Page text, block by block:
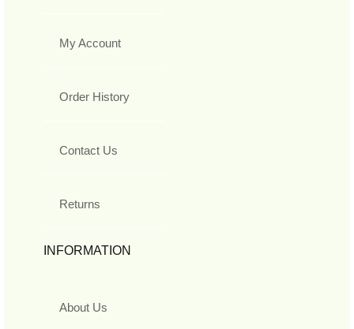
My Account
Order History
Contact Us
Returns
INFORMATION
About Us